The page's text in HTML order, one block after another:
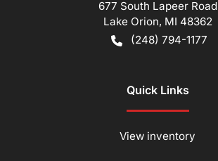
677 South Lapeer Road
Lake Orion, MI 48362
(248) 794-1177
Quick Links
View inventory